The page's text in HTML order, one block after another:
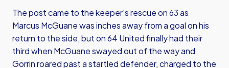
The post came to the keeper's rescue on 63 as
Marcus McGuane was inches away from a goal on his
return to the side, but on 64 United finally had their
third when McGuane swayed out of the way and
Gorrin roared past a startled defender, charged to the